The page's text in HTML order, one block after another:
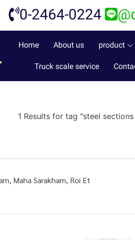
0-2464-0224
Home About us product
Truck scale service
1 Results for tag "steel
Maha Sarakham, Roi Et